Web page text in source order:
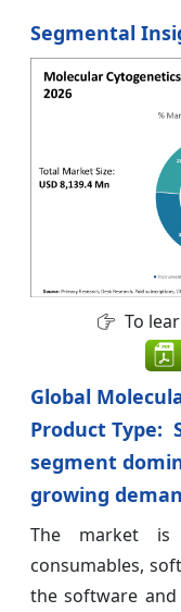
Segmental
To
Global
Product Type:
segment
growing
The market is
consumables,
the software and